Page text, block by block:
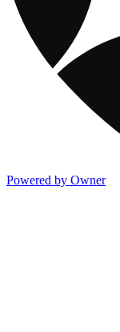
Powered by Owner